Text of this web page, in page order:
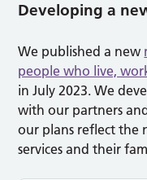
Developing a
We published a new
people who live,
in July 2023. We
with our partners
our plans reflect the
services and their